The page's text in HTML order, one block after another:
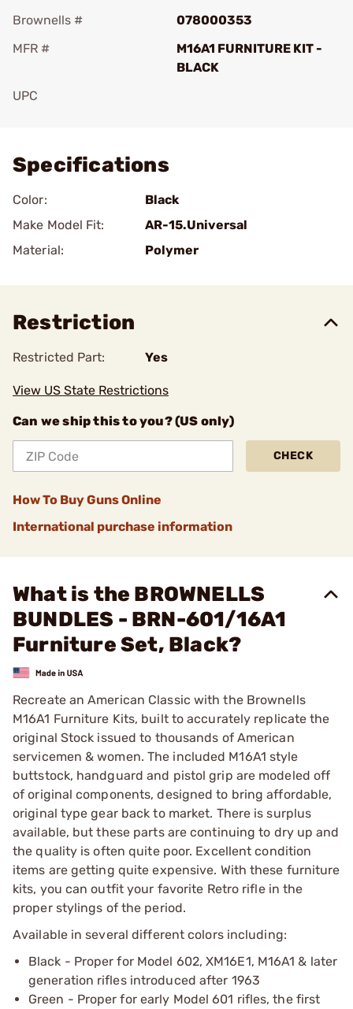
Brownells #
078000353
MFR #
M16A1 FURNITURE KIT -
BLACK
UPC
Specifications
Color:
Black
Make Model Fit:
AR-15.Universal
Material:
Polymer
Restriction
Restricted Part: Yes
View US State Restrictions
Can we ship this to you? (US only)
CHECK
How To Buy Guns Online
International purchase information
What is the BROWNELLS
BUNDLES - BRN-601/16A1
Furniture Set, Black?
Recreate an American Classic with the Brownells
M16A1 Furniture Kits, built to accurately replicate the
original Stock issued to thousands of American
servicemen & women. The included M16A1 style
buttstock, handguard and pistol grip are modeled off
of original components, designed to bring affordable,
original type gear back to market. There is surplus
available, but these parts are continuing to dry up and
the quality is often quite poor. Excellent condition
items are getting quite expensive. With these furniture
kits, you can outfit your favorite Retro rifle in the
proper stylings of the period.
Available in several different colors including:
Black - Proper for Model 602, XM16E1, M16A1 & later
generation rifles introduced after 1963
Green - Proper for early Model 601 rifles, the first